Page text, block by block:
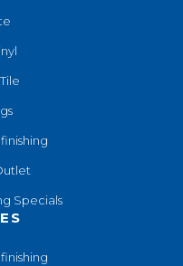
Specials